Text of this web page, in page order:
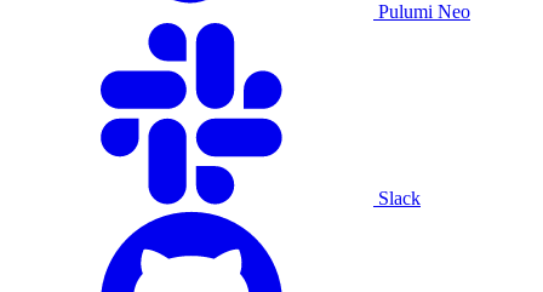
Pulumi Neo
Slack